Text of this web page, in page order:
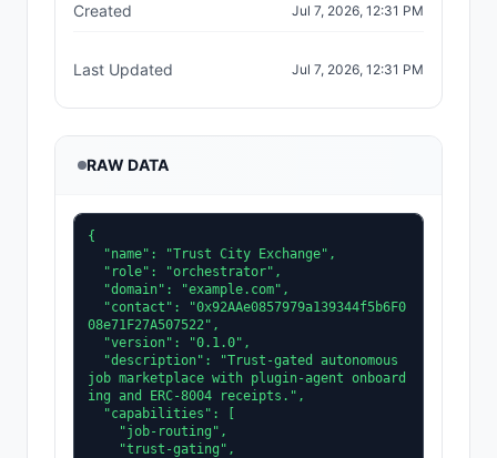
Created Jul 7, 2026, 12:31 PM
Last Updated Jul 7, 2026, 12:31 PM
RAW DATA
{
08e71F27A507522",
job marketplace with plugin-agent onboard
ing and ERC-8004 receipts.",